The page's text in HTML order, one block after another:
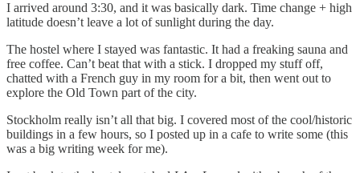
I arrived around 3:30, and it was basically dark. Time change + high
latitude doesn’t leave a lot of sunlight during the day.
The hostel where I stayed was fantastic. It had a freaking sauna and
free coffee. Can’t beat that with a stick. I dropped my stuff off,
chatted with a French guy in my room for a bit, then went out to
explore the Old Town part of the city.
Stockholm really isn’t all that big. I covered most of the cool/historic
buildings in a few hours, so I posted up in a cafe to write some (this
was a big writing week for me).